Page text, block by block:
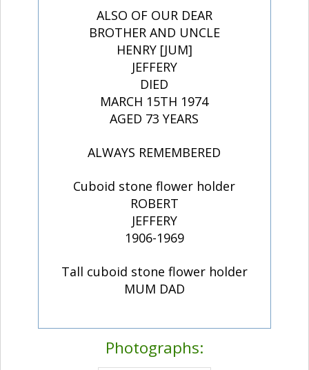
ALSO OF OUR DEAR
BROTHER AND UNCLE
HENRY [JUM]
JEFFERY
DIED
MARCH 15TH 1974
AGED 73 YEARS
ALWAYS REMEMBERED
Cuboid stone flower holder
ROBERT
JEFFERY
1906-1969
Tall cuboid stone flower holder
MUM DAD
Photographs: